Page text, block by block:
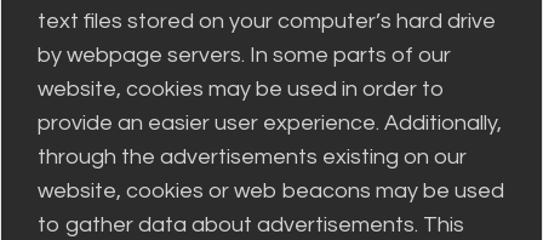
text files stored on your computer’s hard drive
by webpage servers. In some parts of our
website, cookies may be used in order to
provide an easier user experience. Additionally,
through the advertisements existing on our
website, cookies or web beacons may be used
to gather data about advertisements. This